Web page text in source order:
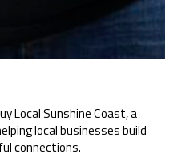
Local Sunshine Coast, a
local businesses build
connections.